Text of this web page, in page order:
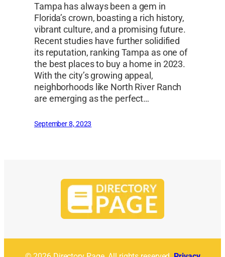
Tampa has always been a gem in
Florida’s crown, boasting a rich history,
vibrant culture, and a promising future.
Recent studies have further solidified
its reputation, ranking Tampa as one of
the best places to buy a home in 2023.
With the city’s growing appeal,
neighborhoods like North River Ranch
are emerging as the perfect…
September 8, 2023